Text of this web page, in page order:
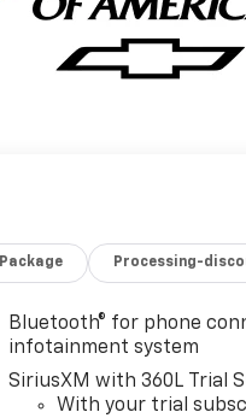
Package Processing-
Bluetooth® for phone
infotainment system
SiriusXM with 360L Trial
With your trial